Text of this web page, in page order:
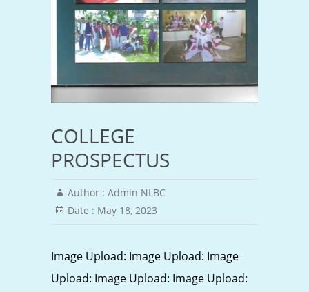
COLLEGE
PROSPECTUS
Author : Admin NLBC
Date : May 18, 2023
Image Upload: Image Upload: Image
Upload: Image Upload: Image Upload: